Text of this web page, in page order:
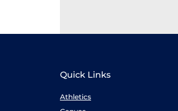
Quick Links
Athletics